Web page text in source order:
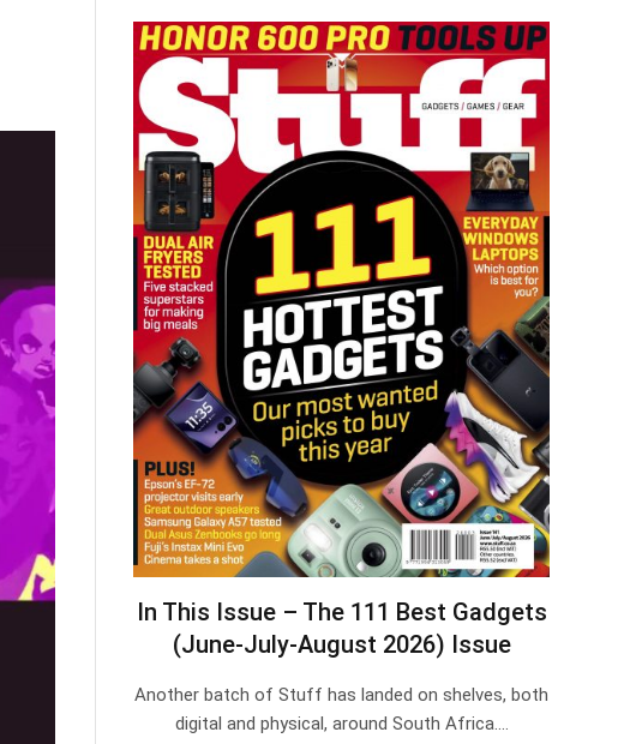
In This Issue – The 111 Best Gadgets
(June-July-August 2026) Issue
Another batch of Stuff has landed on shelves, both
digital and physical, around South Africa.…